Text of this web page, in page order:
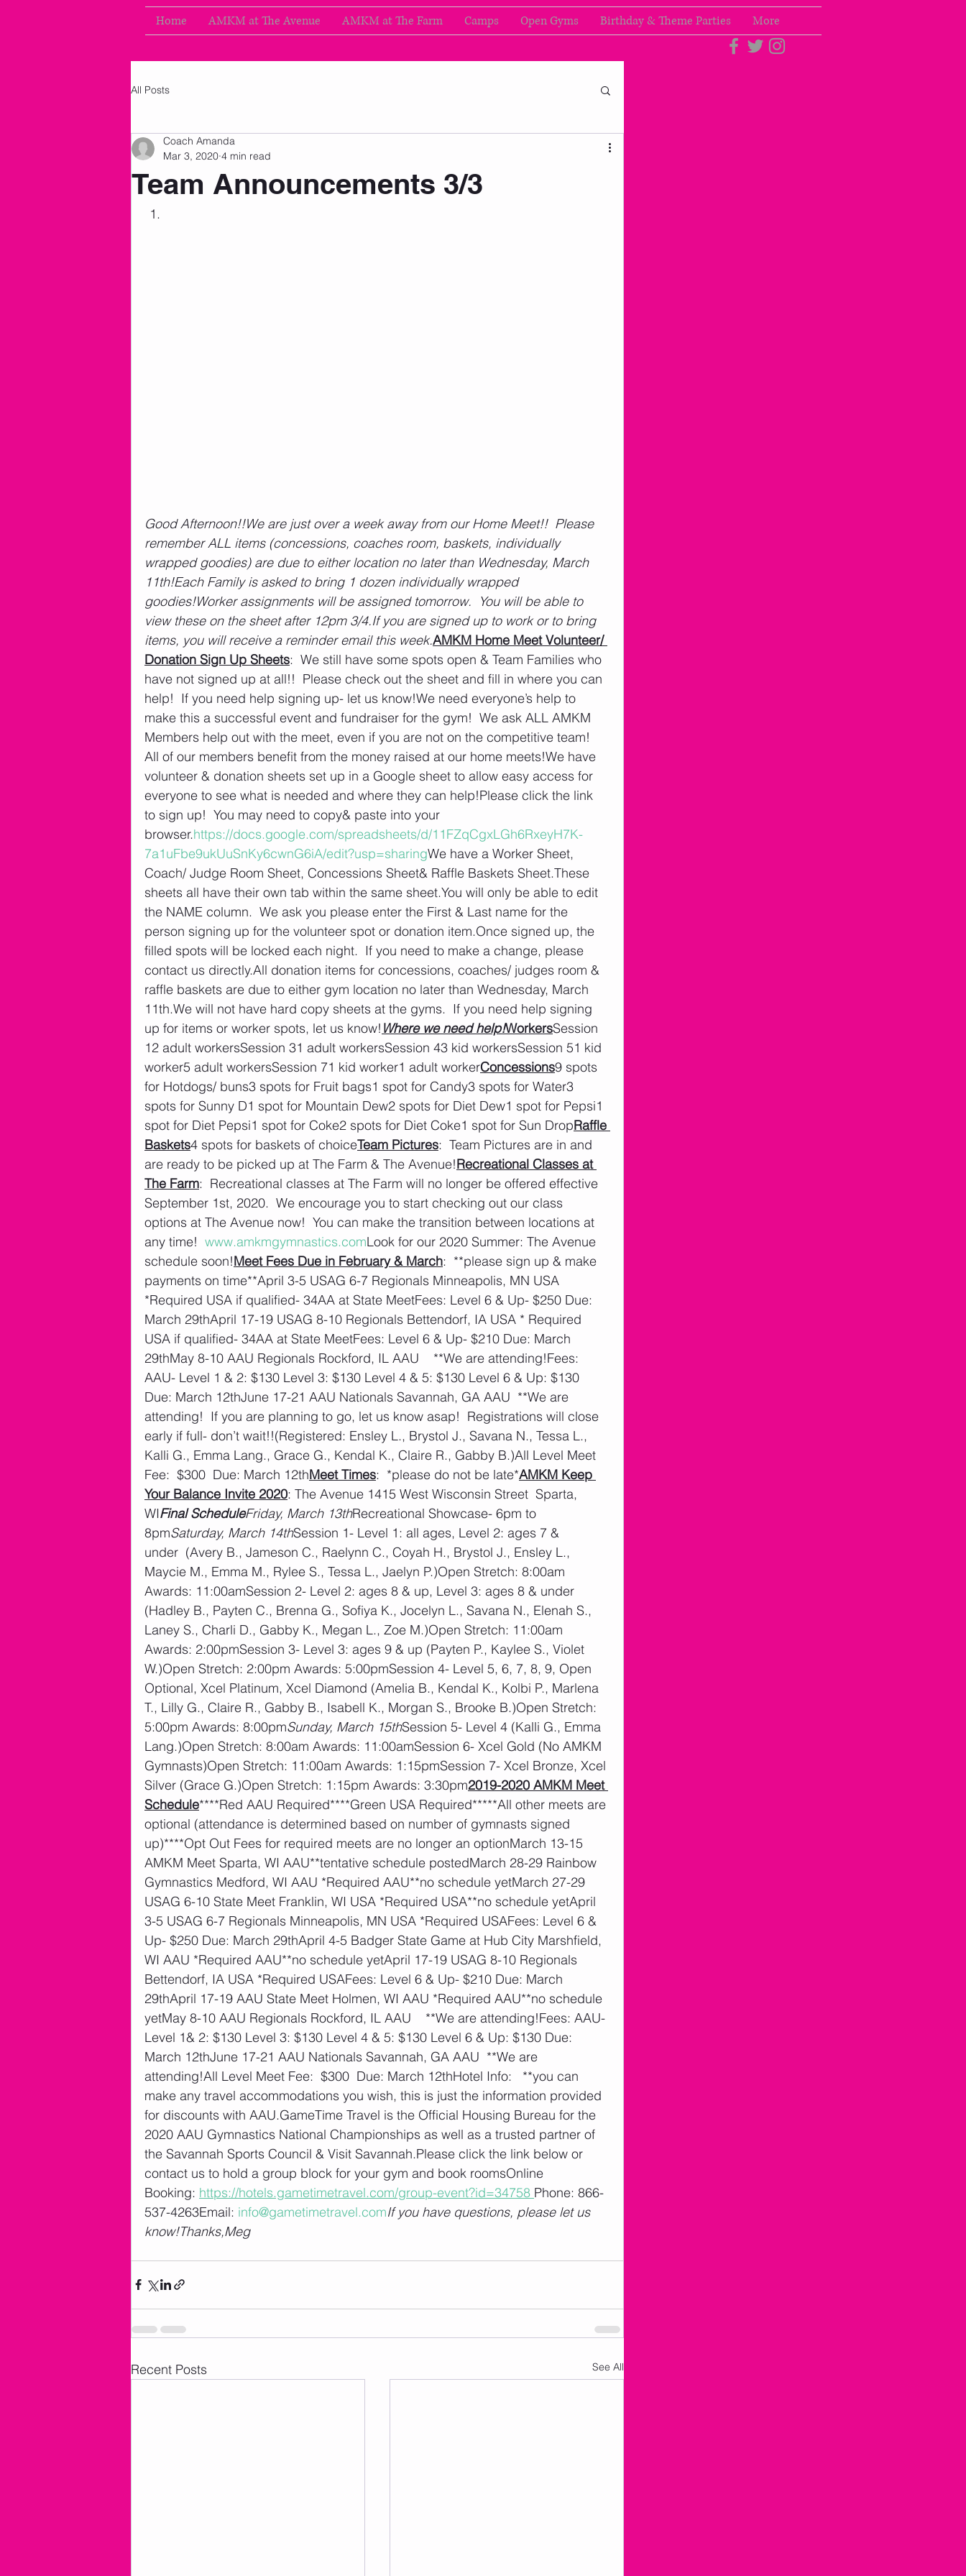
Home AMKM at The Avenue AMKM at The Farm Camps Open Gyms Birthday & Theme Parties More
All Posts
Team Announcements 3/3
Coach Amanda
Mar 3, 2020 4 min read
Good Afternoon!!We are just over a week away from our Home Meet!!  Please
remember ALL items (concessions, coaches room, baskets, individually
wrapped goodies) are due to either location no later than Wednesday, March
11th!Each Family is asked to bring 1 dozen individually wrapped
goodies!Worker assignments will be assigned tomorrow.  You will be able to
view these on the sheet after 12pm 3/4.If you are signed up to work or to bring
items, you will receive a reminder email this week.AMKM Home Meet Volunteer/
Donation Sign Up Sheets:  We still have some spots open & Team Families who
have not signed up at all!!  Please check out the sheet and fill in where you can
help!  If you need help signing up- let us know!We need everyone’s help to
make this a successful event and fundraiser for the gym!  We ask ALL AMKM
Members help out with the meet, even if you are not on the competitive team!
All of our members benefit from the money raised at our home meets!We have
volunteer & donation sheets set up in a Google sheet to allow easy access for
everyone to see what is needed and where they can help!Please click the link
to sign up!  You may need to copy& paste into your
browser.https://docs.google.com/spreadsheets/d/11FZqCgxLGh6RxeyH7K-
7a1uFbe9ukUuSnKy6cwnG6iA/edit?usp=sharingWe have a Worker Sheet,
Coach/ Judge Room Sheet, Concessions Sheet& Raffle Baskets Sheet.These
sheets all have their own tab within the same sheet.You will only be able to edit
the NAME column.  We ask you please enter the First & Last name for the
person signing up for the volunteer spot or donation item.Once signed up, the
filled spots will be locked each night.  If you need to make a change, please
contact us directly.All donation items for concessions, coaches/ judges room &
raffle baskets are due to either gym location no later than Wednesday, March
11th.We will not have hard copy sheets at the gyms.  If you need help signing
up for items or worker spots, let us know! Where we need help!WorkersSession
12 adult workersSession 31 adult workersSession 43 kid workersSession 51 kid
worker5 adult workersSession 71 kid worker1 adult workerConcessions9 spots
for Hotdogs/ buns3 spots for Fruit bags1 spot for Candy3 spots for Water3
spots for Sunny D1 spot for Mountain Dew2 spots for Diet Dew1 spot for Pepsi1
spot for Diet Pepsi1 spot for Coke2 spots for Diet Coke1 spot for Sun DropRaffle
Baskets4 spots for baskets of choiceTeam Pictures:  Team Pictures are in and
are ready to be picked up at The Farm & The Avenue!Recreational Classes at
The Farm:  Recreational classes at The Farm will no longer be offered effective
September 1st, 2020.  We encourage you to start checking out our class
options at The Avenue now!  You can make the transition between locations at
any time! www.amkmgymnastics.comLook for our 2020 Summer: The Avenue
schedule soon!Meet Fees Due in February & March:  **please sign up & make
payments on time**April 3-5 USAG 6-7 Regionals Minneapolis, MN USA
*Required USA if qualified- 34AA at State MeetFees: Level 6 & Up- $250 Due:
March 29thApril 17-19 USAG 8-10 Regionals Bettendorf, IA USA * Required
USA if qualified- 34AA at State MeetFees: Level 6 & Up- $210 Due: March
29thMay 8-10 AAU Regionals Rockford, IL AAU    **We are attending!Fees:
AAU- Level 1 & 2: $130 Level 3: $130 Level 4 & 5: $130 Level 6 & Up: $130
Due: March 12thJune 17-21 AAU Nationals Savannah, GA AAU  **We are
attending!  If you are planning to go, let us know asap!  Registrations will close
early if full- don’t wait!!(Registered: Ensley L., Brystol J., Savana N., Tessa L.,
Kalli G., Emma Lang., Grace G., Kendal K., Claire R., Gabby B.)All Level Meet
Fee:  $300  Due: March 12thMeet Times:  *please do not be late*AMKM Keep
Your Balance Invite 2020: The Avenue 1415 West Wisconsin Street  Sparta,
WIFinal ScheduleFriday, March 13thRecreational Showcase- 6pm to
8pmSaturday, March 14thSession 1- Level 1: all ages, Level 2: ages 7 &
under  (Avery B., Jameson C., Raelynn C., Coyah H., Brystol J., Ensley L.,
Maycie M., Emma M., Rylee S., Tessa L., Jaelyn P.)Open Stretch: 8:00am
Awards: 11:00amSession 2- Level 2: ages 8 & up, Level 3: ages 8 & under
(Hadley B., Payten C., Brenna G., Sofiya K., Jocelyn L., Savana N., Elenah S.,
Laney S., Charli D., Gabby K., Megan L., Zoe M.)Open Stretch: 11:00am
Awards: 2:00pmSession 3- Level 3: ages 9 & up (Payten P., Kaylee S., Violet
W.)Open Stretch: 2:00pm Awards: 5:00pmSession 4- Level 5, 6, 7, 8, 9, Open
Optional, Xcel Platinum, Xcel Diamond (Amelia B., Kendal K., Kolbi P., Marlena
T., Lilly G., Claire R., Gabby B., Isabell K., Morgan S., Brooke B.)Open Stretch:
5:00pm Awards: 8:00pmSunday, March 15thSession 5- Level 4 (Kalli G., Emma
Lang.)Open Stretch: 8:00am Awards: 11:00amSession 6- Xcel Gold (No AMKM
Gymnasts)Open Stretch: 11:00am Awards: 1:15pmSession 7- Xcel Bronze, Xcel
Silver (Grace G.)Open Stretch: 1:15pm Awards: 3:30pm2019-2020 AMKM Meet
Schedule****Red AAU Required****Green USA Required*****All other meets are
optional (attendance is determined based on number of gymnasts signed
up)****Opt Out Fees for required meets are no longer an optionMarch 13-15
AMKM Meet Sparta, WI AAU**tentative schedule postedMarch 28-29 Rainbow
Gymnastics Medford, WI AAU *Required AAU**no schedule yetMarch 27-29
USAG 6-10 State Meet Franklin, WI USA *Required USA**no schedule yetApril
3-5 USAG 6-7 Regionals Minneapolis, MN USA *Required USAFees: Level 6 &
Up- $250 Due: March 29thApril 4-5 Badger State Game at Hub City Marshfield,
WI AAU *Required AAU**no schedule yetApril 17-19 USAG 8-10 Regionals
Bettendorf, IA USA *Required USAFees: Level 6 & Up- $210 Due: March
29thApril 17-19 AAU State Meet Holmen, WI AAU *Required AAU**no schedule
yetMay 8-10 AAU Regionals Rockford, IL AAU    **We are attending!Fees: AAU-
Level 1& 2: $130 Level 3: $130 Level 4 & 5: $130 Level 6 & Up: $130 Due:
March 12thJune 17-21 AAU Nationals Savannah, GA AAU  **We are
attending!All Level Meet Fee:  $300  Due: March 12thHotel Info:   **you can
make any travel accommodations you wish, this is just the information provided
for discounts with AAU.GameTime Travel is the Official Housing Bureau for the
2020 AAU Gymnastics National Championships as well as a trusted partner of
the Savannah Sports Council & Visit Savannah.Please click the link below or
contact us to hold a group block for your gym and book roomsOnline
Booking: https://hotels.gametimetravel.com/group-event?id=34758 Phone: 866-
537-4263Email: info@gametimetravel.comIf you have questions, please let us
know!Thanks,Meg
Recent Posts See All